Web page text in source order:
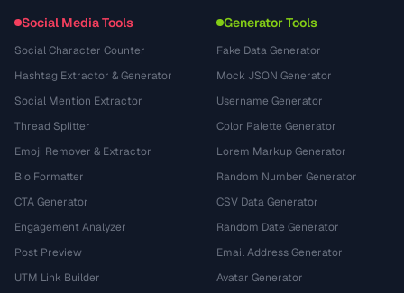
Social Media Tools
Social Character Counter
Hashtag Extractor & Generator
Social Mention Extractor
Thread Splitter
Emoji Remover & Extractor
Bio Formatter
CTA Generator
Engagement Analyzer
Post Preview
UTM Link Builder
Generator Tools
Fake Data Generator
Mock JSON Generator
Username Generator
Color Palette Generator
Lorem Markup Generator
Random Number Generator
CSV Data Generator
Random Date Generator
Email Address Generator
Avatar Generator